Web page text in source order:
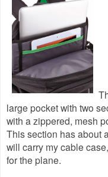
large pocket with two
with a zippered, mesh
This section has about
will carry my cable
for the plane.